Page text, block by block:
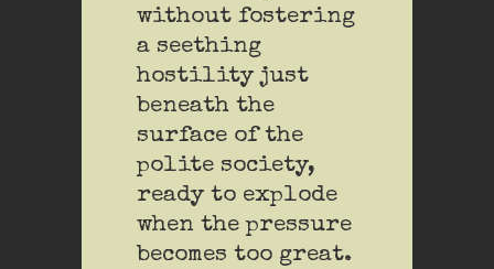
without fostering
a seething
hostility just
beneath the
surface of the
polite society,
ready to explode
when the pressure
becomes too great.